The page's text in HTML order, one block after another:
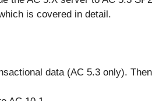
is covered in detail.
data (AC 5.3 only).